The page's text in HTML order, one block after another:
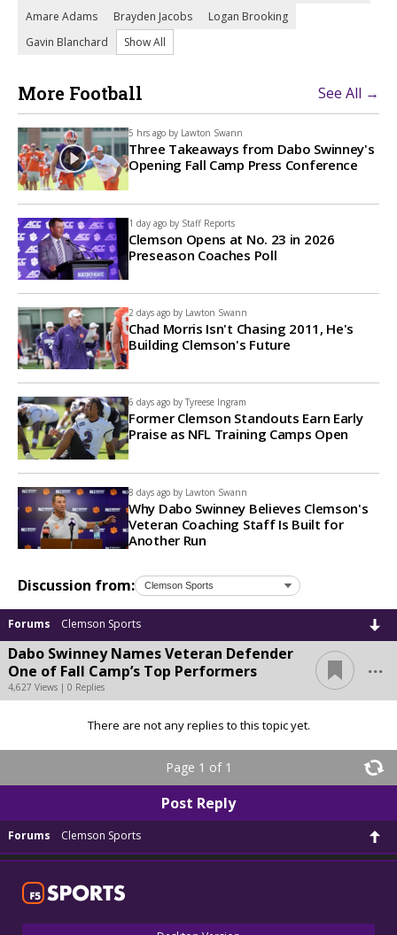
Amare Adams
Brayden Jacobs
Logan Brooking
Gavin Blanchard
Show All
More Football See All →
5 hrs ago by Lawton Swann
Three Takeaways from Dabo Swinney's
Opening Fall Camp Press Conference
1 day ago by Staff Reports
Clemson Opens at No. 23 in 2026
Preseason Coaches Poll
2 days ago by Lawton Swann
Chad Morris Isn't Chasing 2011, He's
Building Clemson's Future
6 days ago by Tyreese Ingram
Former Clemson Standouts Earn Early
Praise as NFL Training Camps Open
8 days ago by Lawton Swann
Why Dabo Swinney Believes Clemson's
Veteran Coaching Staff Is Built for
Another Run
Discussion from:
Forums Clemson Sports
Dabo Swinney Names Veteran Defender
One of Fall Camp’s Top Performers
4,627 Views | 0 Replies
...
There are not any replies to this topic yet.
Page 1 of 1
Post Reply
Forums Clemson Sports